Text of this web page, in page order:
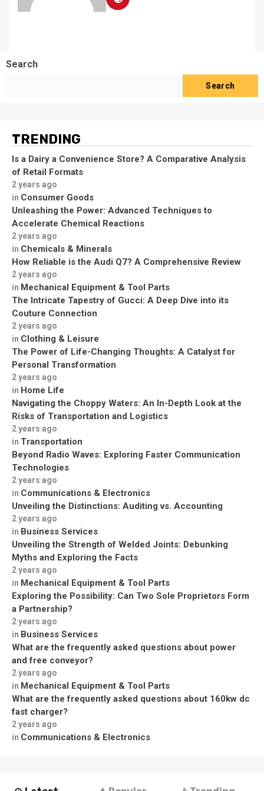
Search
Search
TRENDING
Is a Dairy a Convenience Store? A Comparative Analysis
of Retail Formats
2 years ago
in Consumer Goods
Unleashing the Power: Advanced Techniques to
Accelerate Chemical Reactions
2 years ago
in Chemicals & Minerals
How Reliable is the Audi Q7? A Comprehensive Review
2 years ago
in Mechanical Equipment & Tool Parts
The Intricate Tapestry of Gucci: A Deep Dive into its
Couture Connection
2 years ago
in Clothing & Leisure
The Power of Life-Changing Thoughts: A Catalyst for
Personal Transformation
2 years ago
in Home Life
Navigating the Choppy Waters: An In-Depth Look at the
Risks of Transportation and Logistics
2 years ago
in Transportation
Beyond Radio Waves: Exploring Faster Communication
Technologies
2 years ago
in Communications & Electronics
Unveiling the Distinctions: Auditing vs. Accounting
2 years ago
in Business Services
Unveiling the Strength of Welded Joints: Debunking
Myths and Exploring the Facts
2 years ago
in Mechanical Equipment & Tool Parts
Exploring the Possibility: Can Two Sole Proprietors Form
a Partnership?
2 years ago
in Business Services
What are the frequently asked questions about power
and free conveyor?
2 years ago
in Mechanical Equipment & Tool Parts
What are the frequently asked questions about 160kw dc
fast charger?
2 years ago
in Communications & Electronics